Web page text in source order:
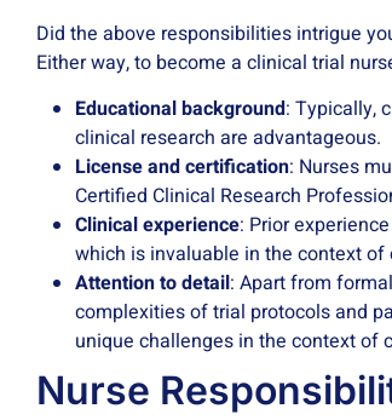
Did the above responsibilities intrigue
Either way, to become a clinical trial
Educational background: Typically,
clinical research are advantageous.
License and certification: Nurses
Certified Clinical Research
Clinical experience: Prior
which is invaluable in the context of
Attention to detail: Apart from
complexities of trial protocols and
unique challenges in the context of
Nurse